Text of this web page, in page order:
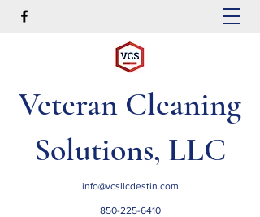
Veteran Cleaning
Solutions, LLC
info@vcsllcdestin.com
850-225-6410